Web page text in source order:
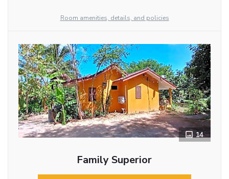
Room amenities, details, and policies
14
Family Superior